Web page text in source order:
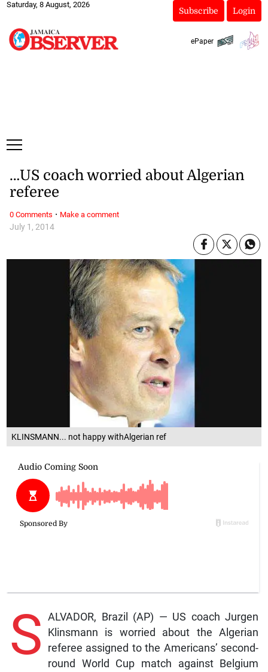
Saturday, 8 August, 2026
Subscribe Login
ePaper
KLINSMANN... not happy withAlgerian ref
July 1, 2014
…US coach worried about Algerian
referee
S ALVADOR, Brazil (AP) — US coach Jurgen
Klinsmann is worried about the Algerian
referee assigned to the Americans’ second-
round World Cup match against Belgium
0 Comments · Make a comment